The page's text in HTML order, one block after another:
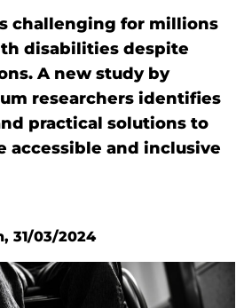
challenging for millions
disabilities despite
A new study by
researchers identifies
practical solutions to
accessible and inclusive
31/03/2024